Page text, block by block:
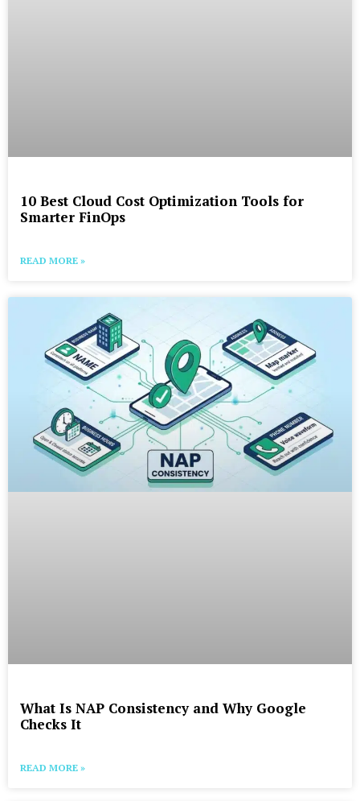
10 Best Cloud Cost Optimization Tools for
Smarter FinOps
READ MORE »
What Is NAP Consistency and Why Google
Checks It
READ MORE »